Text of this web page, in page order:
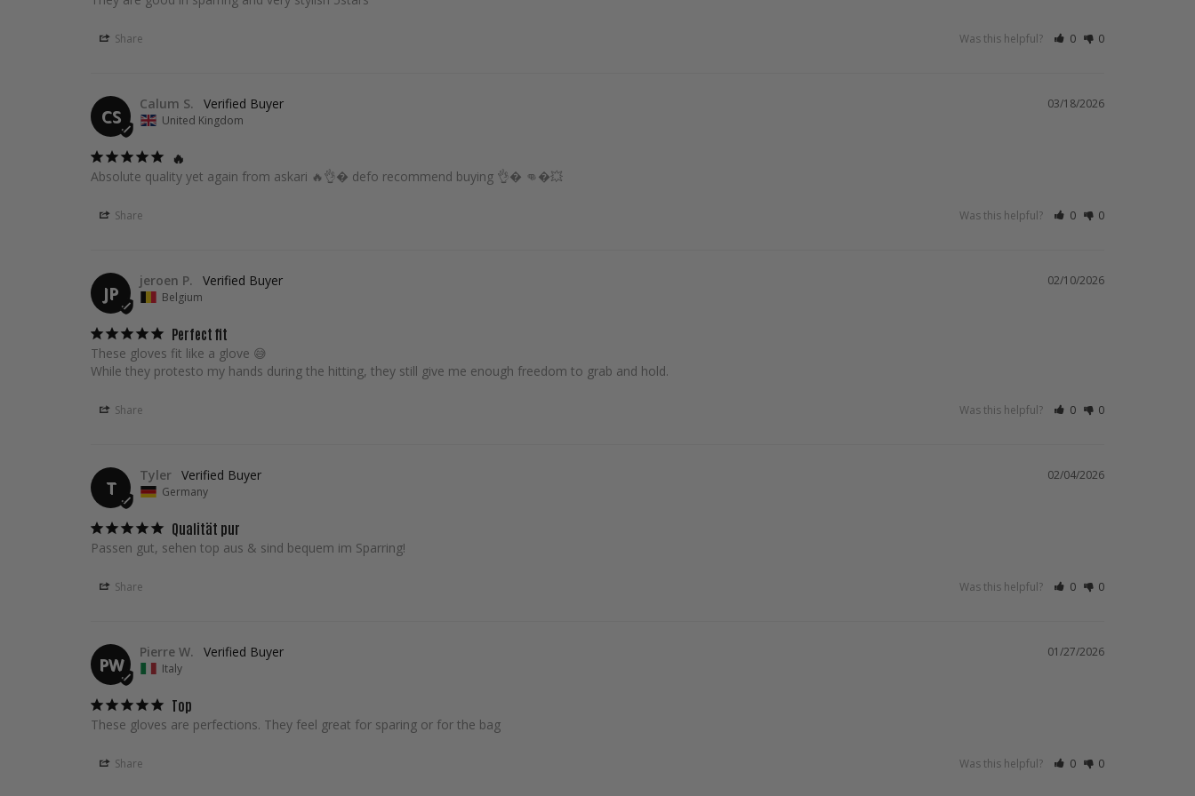
Share Was this helpful? 0 0
CS
03/18/2026
Calum S.
United Kingdom
🔥
Absolute quality yet again from askari 🔥👌� defo recommend buying 👌� 👊�💥
Share Was this helpful? 0 0
JP
02/10/2026
jeroen P.
Belgium
Perfect fit
These gloves fit like a glove 😅
While they protesto my hands during the hitting, they still give me enough freedom to grab and hold.
Share Was this helpful? 0 0
T
02/04/2026
Tyler
Germany
Qualität pur
Passen gut, sehen top aus & sind bequem im Sparring!
Share Was this helpful? 0 0
PW
01/27/2026
Pierre W.
Italy
Top
These gloves are perfections. They feel great for sparing or for the bag
Share Was this helpful? 0 0